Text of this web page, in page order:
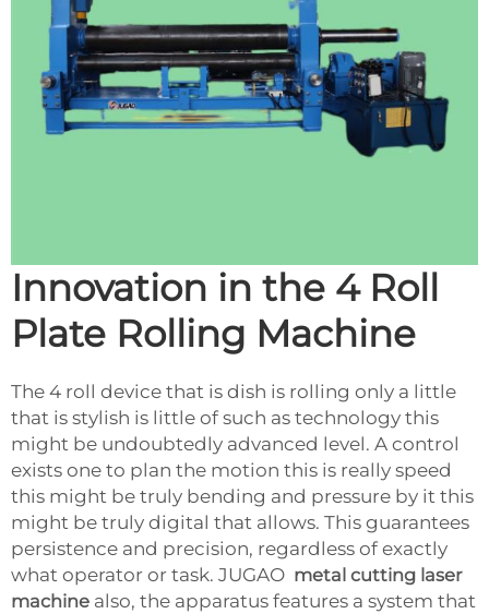
Innovation in the 4 Roll
Plate Rolling Machine
The 4 roll device that is dish is rolling only a little
that is stylish is little of such as technology this
might be undoubtedly advanced level. A control
exists one to plan the motion this is really speed
this might be truly bending and pressure by it this
might be truly digital that allows. This guarantees
persistence and precision, regardless of exactly
what operator or task. JUGAO metal cutting laser
machine also, the apparatus features a system that